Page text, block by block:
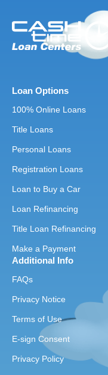
Loan Options
100% Online Loans
Title Loans
Personal Loans
Registration Loans
Loan to Buy a Car
Loan Refinancing
Title Loan Refinancing
Make a Payment
Additional Info
FAQs
Privacy Notice
Terms of Use
E-sign Consent
Privacy Policy